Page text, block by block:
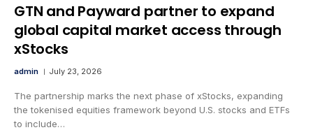
GTN and Payward partner to expand
global capital market access through
xStocks
admin July 23, 2026
The partnership marks the next phase of xStocks, expanding
the tokenised equities framework beyond U.S. stocks and ETFs
to include…